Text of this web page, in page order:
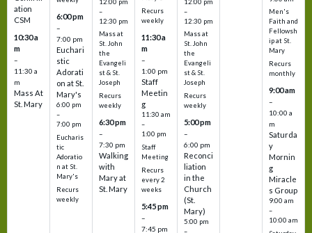
ation
CSM
10:30 a
m
–
11:30 a
m
Mass At
St. Mary
6:00 pm
–
7:00 pm
Euchari
stic
Adorati
on at St.
Mary's
6:00 pm
–
7:00 pm
Eucharis
tic
Adoratio
n at St.
Mary's
Recurs
weekly
–
12:30 pm
Mass at
St. John
the
Evangeli
st & St.
Joseph
Recurs
weekly
6:30 pm
–
7:30 pm
Walking
with
Mary at
St. Mary
Recurs
weekly
11:30 a
m
–
1:00 pm
Staff
Meetin
g
11:30 am
–
1:00 pm
Staff
Meeting
Recurs
every 2
weeks
5:45 pm
–
7:45 pm
–
12:30 pm
Mass at
St. John
the
Evangeli
st & St.
Joseph
Recurs
weekly
5:00 pm
–
6:00 pm
Reconci
liation
in the
Church
(St.
Mary)
5:00 pm
–
Men's
Faith and
Fellowsh
ip at St.
Mary
Recurs
monthly
9:00 am
–
10:00 a
m
Saturda
y
Mornin
g
Miracle
s Group
9:00 am
–
10:00 am